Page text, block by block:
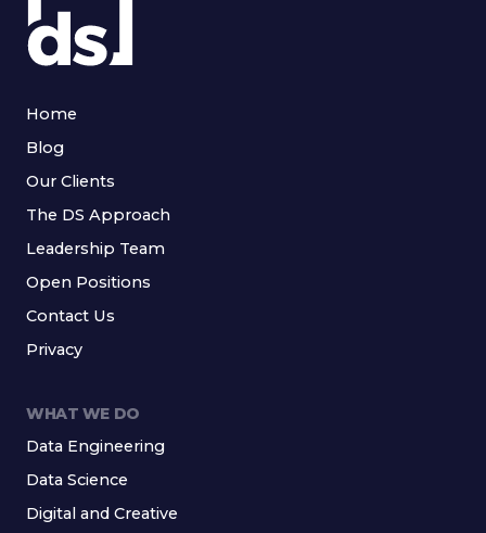
Home
Blog
Our Clients
The DS Approach
Leadership Team
Open Positions
Contact Us
Privacy
WHAT WE DO
Data Engineering
Data Science
Digital and Creative